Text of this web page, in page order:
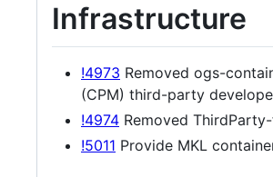
Infrastructure
!4973 Removed ogs-
(CPM) third-party
!4974 Removed
!5011 Provide MKL